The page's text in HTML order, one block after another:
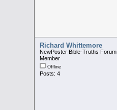
Richard Whittemore
NewPoster Bible-Truths Forum
Member
Offline
Posts: 4